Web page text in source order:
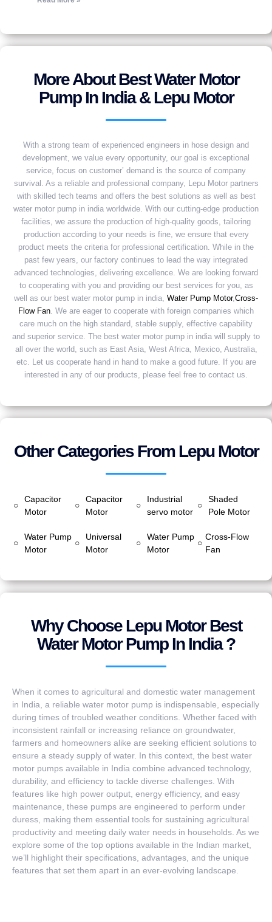
More About Best Water Motor
Pump In India & Lepu Motor
With a strong team of experienced engineers in hose design and
development, we value every opportunity, our goal is exceptional
service, focus on customer’ demand is the source of company
survival. As a reliable and professional company, Lepu Motor partners
with skilled tech teams and offers the best solutions as well as best
water motor pump in india worldwide. With our cutting-edge production
facilities, we assure the production of high-quality goods, tailoring
production according to your needs is fine, we ensure that every
product meets the criteria for professional certification. While in the
past few years, our factory continues to lead the way integrated
advanced technologies, delivering excellence. We are looking forward
to cooperating with you and providing our best services for you, as
well as our best water motor pump in india, Water Pump Motor,Cross-
Flow Fan . We are eager to cooperate with foreign companies which
care much on the high standard, stable supply, effective capability
and superior service. The best water motor pump in india will supply to
all over the world, such as East Asia, West Africa, Mexico, Australia,
etc. Let us cooperate hand in hand to make a good future. If you are
interested in any of our products, please feel free to contact us.
Other Categories From Lepu Motor
○
Capacitor
Motor
○
Capacitor
Motor
○
Industrial
servo motor
○
Shaded
Pole Motor
○
Water Pump
Motor
○
Universal
Motor
○
Water Pump
Motor
○
Cross-Flow
Fan
Why Choose Lepu Motor Best
Water Motor Pump In India ?
When it comes to agricultural and domestic water management
in India, a reliable water motor pump is indispensable, especially
during times of troubled weather conditions. Whether faced with
inconsistent rainfall or increasing reliance on groundwater,
farmers and homeowners alike are seeking efficient solutions to
ensure a steady supply of water. In this context, the best water
motor pumps available in India combine advanced technology,
durability, and efficiency to tackle diverse challenges. With
features like high power output, energy efficiency, and easy
maintenance, these pumps are engineered to perform under
duress, making them essential tools for sustaining agricultural
productivity and meeting daily water needs in households. As we
explore some of the top options available in the Indian market,
we’ll highlight their specifications, advantages, and the unique
features that set them apart in an ever-evolving landscape.